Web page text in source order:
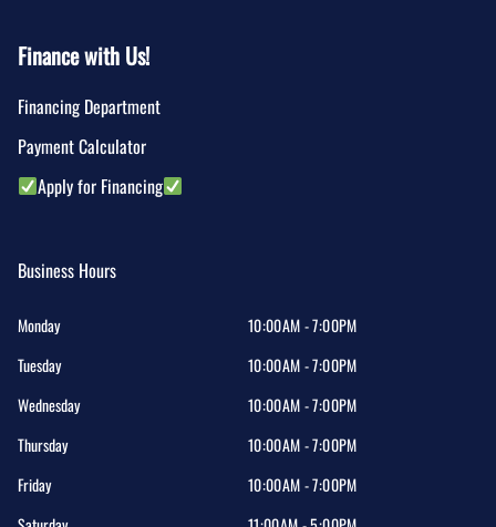
Finance with Us!
Financing Department
Payment Calculator
Apply for Financing
Business Hours
Monday
10:00AM - 7:00PM
Tuesday
10:00AM - 7:00PM
Wednesday
10:00AM - 7:00PM
Thursday
10:00AM - 7:00PM
Friday
10:00AM - 7:00PM